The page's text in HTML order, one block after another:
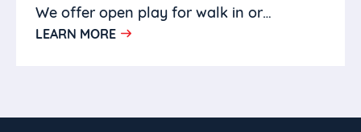
We offer open play for walk in or
members in a welcoming environment.
LEARN MORE